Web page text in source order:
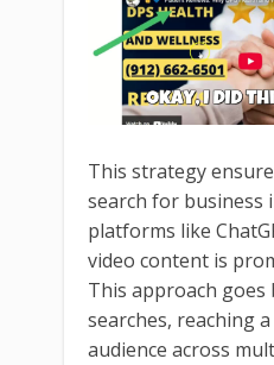
This strategy
search for business
platforms like
video content is
This approach goes
searches, reaching
audience across